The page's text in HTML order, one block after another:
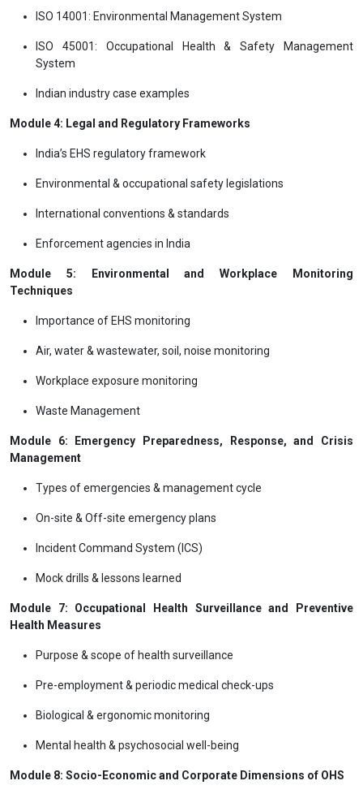
ISO 14001: Environmental Management System
ISO 45001: Occupational Health & Safety Management
System
Indian industry case examples
Module 4: Legal and Regulatory Frameworks
India’s EHS regulatory framework
Environmental & occupational safety legislations
International conventions & standards
Enforcement agencies in India
Module 5: Environmental and Workplace Monitoring
Techniques
Importance of EHS monitoring
Air, water & wastewater, soil, noise monitoring
Workplace exposure monitoring
Waste Management
Module 6: Emergency Preparedness, Response, and Crisis
Management
Types of emergencies & management cycle
On-site & Off-site emergency plans
Incident Command System (ICS)
Mock drills & lessons learned
Module 7: Occupational Health Surveillance and Preventive
Health Measures
Purpose & scope of health surveillance
Pre-employment & periodic medical check-ups
Biological & ergonomic monitoring
Mental health & psychosocial well-being
Module 8: Socio-Economic and Corporate Dimensions of OHS